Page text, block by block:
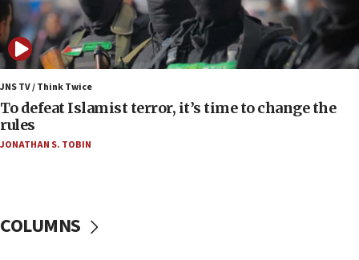
Uganda approves troop deployment to Gaza
06:25
Israel’s FM meets Colombia’s president-elect
ahead of inauguration
05:25
Russia, US lead 78-country roster of ‘olim’ recruits
in latest IDF draft
JNS TV / Think Twice
To defeat Islamist terror, it’s time to change the
rules
JONATHAN S. TOBIN
COLUMNS